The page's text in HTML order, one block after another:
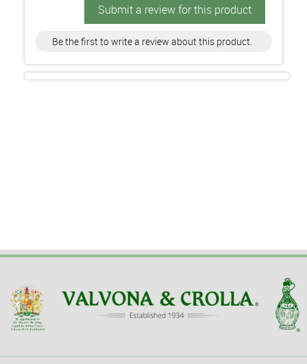
Submit a review for this product
Be the first to write a review about this product.